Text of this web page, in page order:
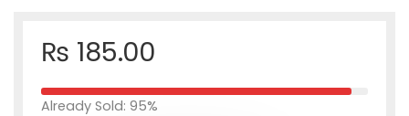
₨ 185.00
Already Sold: 95%